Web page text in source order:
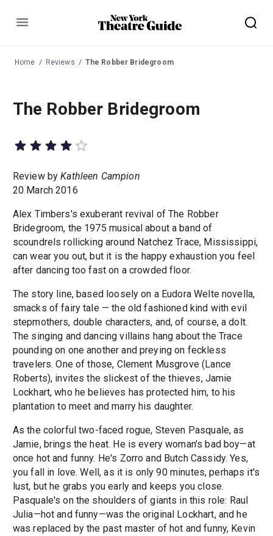
Menu
Home Reviews The Robber Bridegroom
The Robber Bridegroom
Review byKathleen Campion
20 March 2016
Alex Timbers's exuberant revival of The Robber
Bridegroom, the 1975 musical about a band of
scoundrels rollicking around Natchez Trace, Mississippi,
can wear you out, but it is the happy exhaustion you feel
after dancing too fast on a crowded floor.
The story line, based loosely on a Eudora Welte novella,
smacks of fairy tale — the old fashioned kind with evil
stepmothers, double characters, and, of course, a dolt.
The singing and dancing villains hang about the Trace
pounding on one another and preying on feckless
travelers. One of those, Clement Musgrove (Lance
Roberts), invites the slickest of the thieves, Jamie
Lockhart, who he believes has protected him, to his
plantation to meet and marry his daughter.
As the colorful two-faced rogue, Steven Pasquale, as
Jamie, brings the heat. He is every woman's bad boy—at
once hot and funny. He's Zorro and Butch Cassidy. Yes,
you fall in love. Well, as it is only 90 minutes, perhaps it's
lust, but he grabs you early and keeps you close.
Pasquale's on the shoulders of giants in this role: Raul
Julia—hot and funny—was the original Lockhart, and he
was replaced by the past master of hot and funny, Kevin